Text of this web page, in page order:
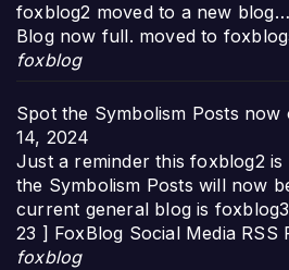
foxblog2 moved to a new blog…
Blog now full. moved to
foxblog
Spot the Symbolism Posts now
14, 2024
Just a reminder this foxblog2
the Symbolism Posts will now
current general blog is
23 ] FoxBlog Social Media RSS
foxblog